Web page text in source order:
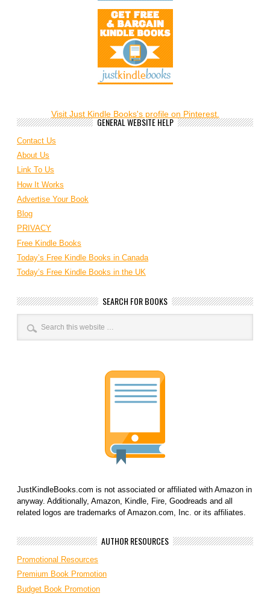
Visit Just Kindle Books's profile on Pinterest.
GENERAL WEBSITE HELP
Contact Us
About Us
Link To Us
How It Works
Advertise Your Book
Blog
PRIVACY
Free Kindle Books
Today’s Free Kindle Books in Canada
Today’s Free Kindle Books in the UK
SEARCH FOR BOOKS
JustKindleBooks.com is not associated or affiliated with Amazon in
anyway. Additionally, Amazon, Kindle, Fire, Goodreads and all
related logos are trademarks of Amazon.com, Inc. or its affiliates.
AUTHOR RESOURCES
Promotional Resources
Premium Book Promotion
Budget Book Promotion